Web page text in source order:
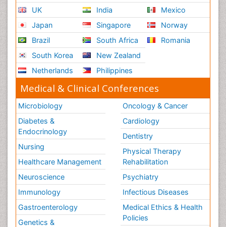
UK
Japan
Brazil
South Korea
Netherlands
India
Singapore
South Africa
New Zealand
Philippines
Mexico
Norway
Romania
Medical & Clinical Conferences
Microbiology
Diabetes &
Endocrinology
Nursing
Healthcare Management
Neuroscience
Immunology
Gastroenterology
Genetics &
Oncology & Cancer
Cardiology
Dentistry
Physical Therapy
Rehabilitation
Psychiatry
Infectious Diseases
Medical Ethics & Health
Policies